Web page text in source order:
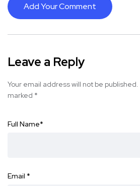
Add Your Comment
Leave a Reply
Your email address will not be published.
marked *
Full Name*
Email *